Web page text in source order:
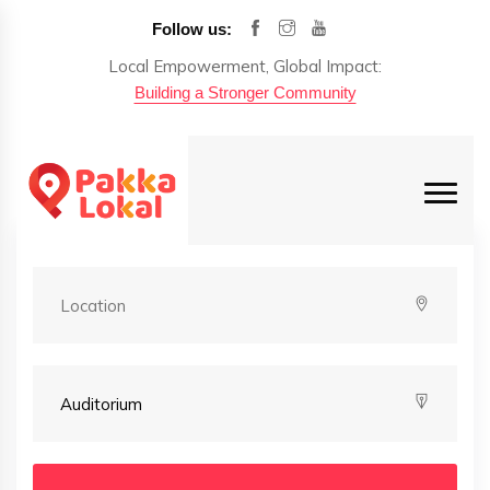
Follow us:
Local Empowerment, Global Impact:
Building a Stronger Community